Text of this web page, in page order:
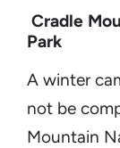
Cradle
Park
A winter
not be
Mountain